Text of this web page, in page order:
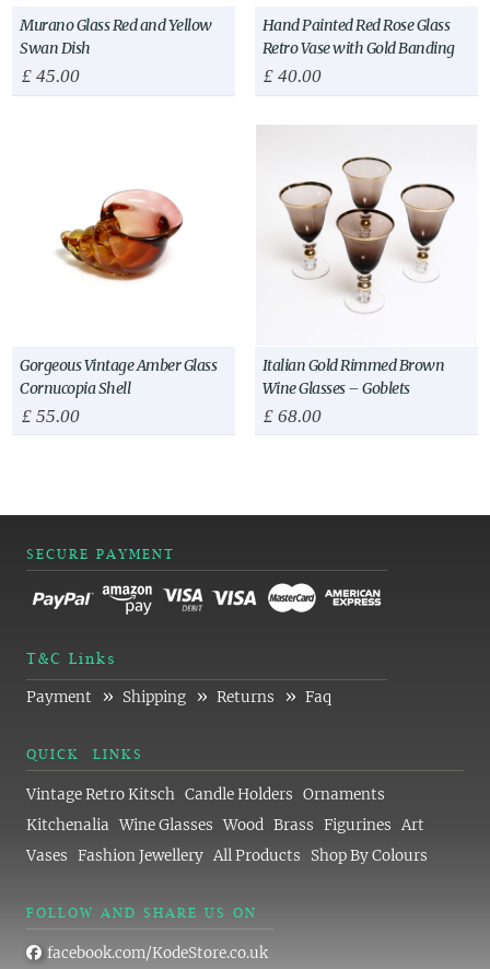
Murano Glass Red and Yellow
Swan Dish
£45.00
Hand Painted Red Rose Glass
Retro Vase with Gold Banding
£40.00
Gorgeous Vintage Amber Glass
Cornucopia Shell
£55.00
Italian Gold Rimmed Brown
Wine Glasses – Goblets
£68.00
SECURE PAYMENT
T&C Links
Payment » Shipping » Returns » Faq
QUICK LINKS
Vintage Retro Kitsch Candle Holders Ornaments
Kitchenalia Wine Glasses Wood Brass Figurines Art
Vases Fashion Jewellery All Products Shop By Colours
FOLLOW AND SHARE US ON
facebook.com/KodeStore.co.uk